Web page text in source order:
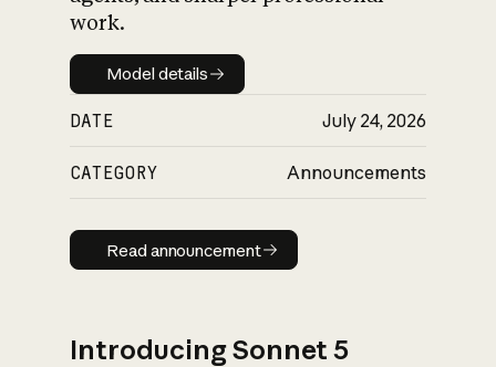
work.
Model details
Model details
DATE July 24, 2026
CATEGORY Announcements
Read announcement
Read announcement
Introducing Sonnet 5